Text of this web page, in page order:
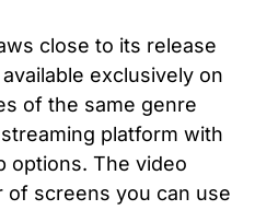
close to its release
exclusively on
of the same genre
platform with
options. The video
of screens you can use